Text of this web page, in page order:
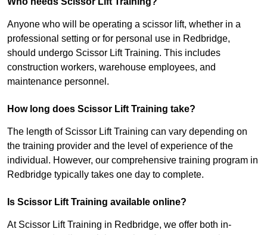
Anyone who will be operating a scissor lift, whether in a
professional setting or for personal use in Redbridge,
should undergo Scissor Lift Training. This includes
construction workers, warehouse employees, and
maintenance personnel.
How long does Scissor Lift Training take?
The length of Scissor Lift Training can vary depending on
the training provider and the level of experience of the
individual. However, our comprehensive training program in
Redbridge typically takes one day to complete.
Is Scissor Lift Training available online?
At Scissor Lift Training in Redbridge, we offer both in-